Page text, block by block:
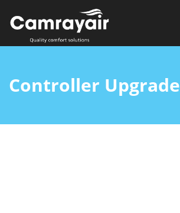
Controller Upgrade